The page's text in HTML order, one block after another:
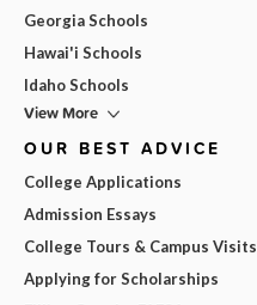
Georgia Schools
Hawai'i Schools
Idaho Schools
View More
OUR BEST ADVICE
College Applications
Admission Essays
College Tours & Campus Visits
Applying for Scholarships